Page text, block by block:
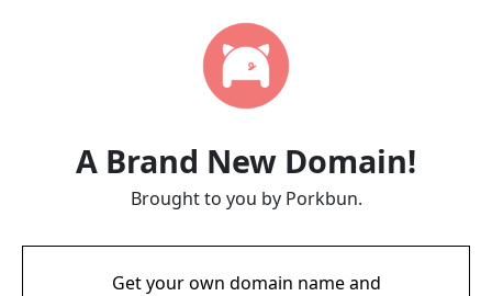
A Brand New Domain!
Brought to you by Porkbun.
Get your own domain name and